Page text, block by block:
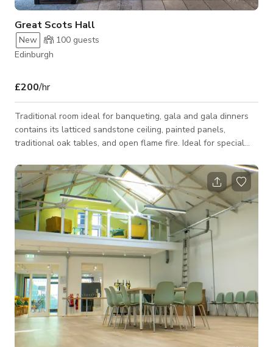
Great Scots Hall
New 100 guests
Edinburgh
£200/hr
Traditional room ideal for banqueting, gala and gala dinners
contains its latticed sandstone ceiling, painted panels,
traditional oak tables, and open flame fire. Ideal for special
special events and social gatherings, which is spread across
111sqm.